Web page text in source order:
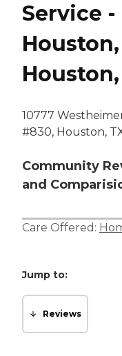
Service -
Houston,
Houston,
10777
#830, Houston,
Community
and
Care Offered:
Jump to:
Reviews